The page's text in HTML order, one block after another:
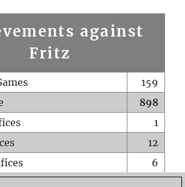
against
Fritz
159
898
1
12
6